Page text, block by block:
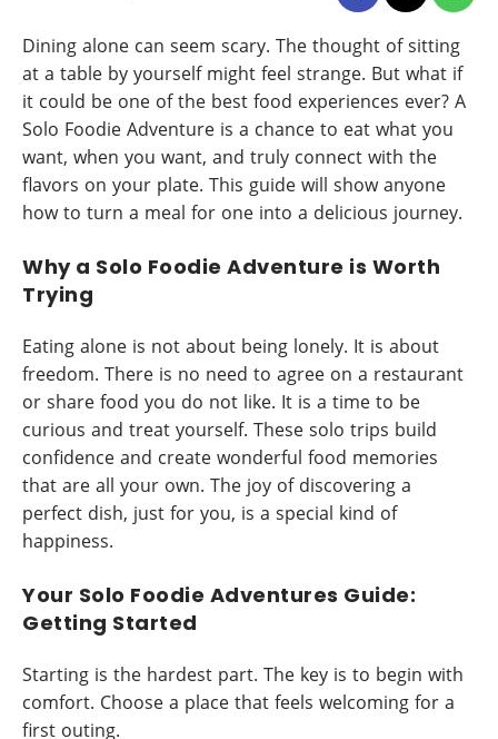
Dining alone can seem scary. The thought of sitting
at a table by yourself might feel strange. But what if
it could be one of the best food experiences ever? A
Solo Foodie Adventure is a chance to eat what you
want, when you want, and truly connect with the
flavors on your plate. This guide will show anyone
how to turn a meal for one into a delicious journey.
Why a Solo Foodie Adventure is Worth
Trying
Eating alone is not about being lonely. It is about
freedom. There is no need to agree on a restaurant
or share food you do not like. It is a time to be
curious and treat yourself. These solo trips build
confidence and create wonderful food memories
that are all your own. The joy of discovering a
perfect dish, just for you, is a special kind of
happiness.
Your Solo Foodie Adventures Guide:
Getting Started
Starting is the hardest part. The key is to begin with
comfort. Choose a place that feels welcoming for a
first outing.